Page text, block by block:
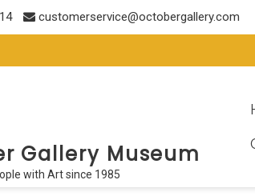
customerservice@octobergallery.com
Gallery Museum
with Art since 1985